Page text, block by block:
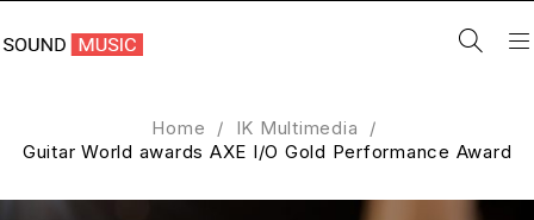
Home / IK Multimedia
/
Guitar World awards AXE I/O Gold Performance Award